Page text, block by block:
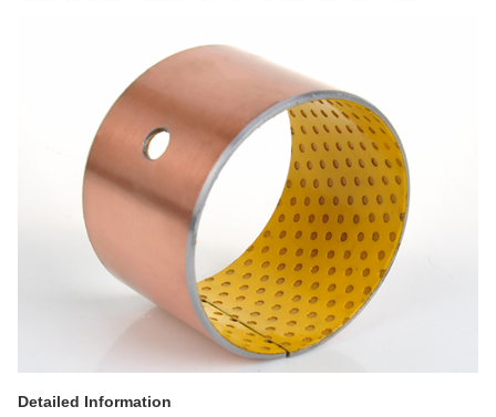
Detailed Information